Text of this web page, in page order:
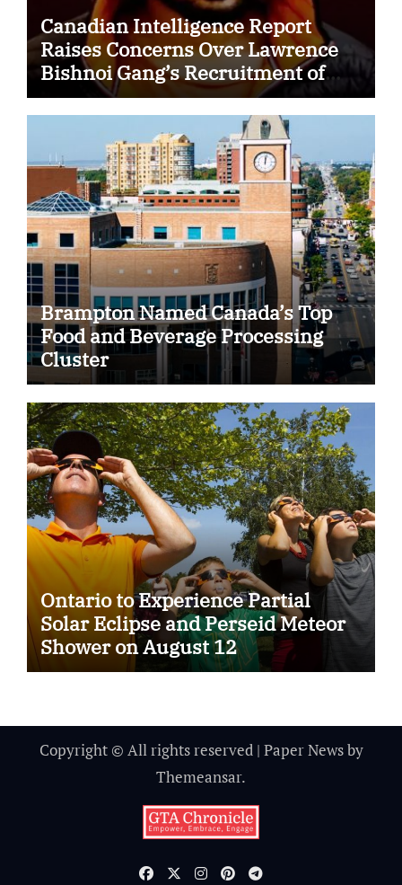
Canadian Intelligence Report
Raises Concerns Over Lawrence
Bishnoi Gang’s Recruitment of
Some Indian Students
Brampton Named Canada’s Top
Food and Beverage Processing
Cluster
Ontario to Experience Partial
Solar Eclipse and Perseid Meteor
Shower on August 12
Copyright © All rights reserved | Paper Newsby
Themeansar.